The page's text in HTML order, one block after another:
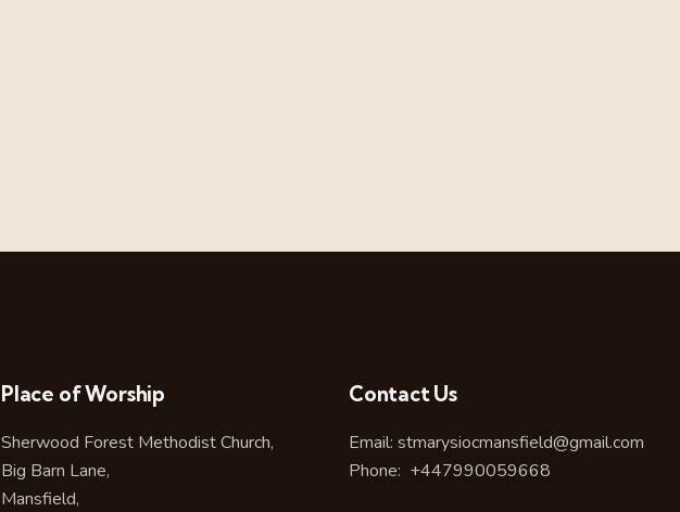
Place of Worship
Sherwood Forest Methodist Church,
Big Barn Lane,
Mansfield,
Contact Us
Email: stmarysiocmansfield@gmail.com
Phone: +447990059668